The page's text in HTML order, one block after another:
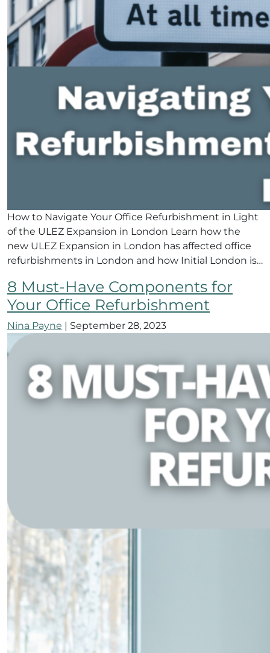
How to Navigate Your Office Refurbishment in Light
of the ULEZ Expansion in London Learn how the
new ULEZ Expansion in London has affected office
refurbishments in London and how Initial London is…
8 Must-Have Components for
Your Office Refurbishment
Nina Payne | September 28, 2023